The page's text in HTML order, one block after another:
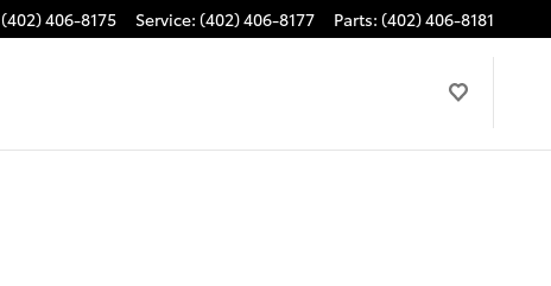
(402) 406-8175 Service: (402) 406-8177 Parts: (402) 406-8181